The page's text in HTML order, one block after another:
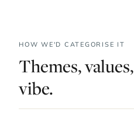
HOW WE'D CATEGORISE IT
Themes, values,
vibe.